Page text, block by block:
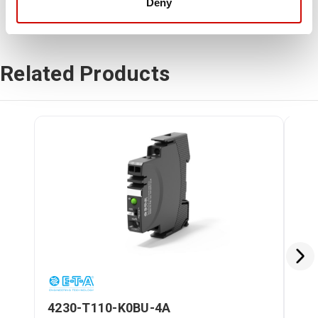
Deny
Related Products
4230-T110-K0BU-4A